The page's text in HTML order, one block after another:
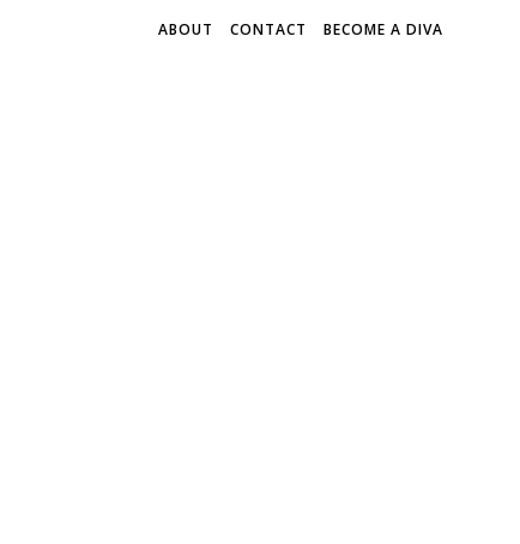
ABOUT CONTACT BECOME A DIVA